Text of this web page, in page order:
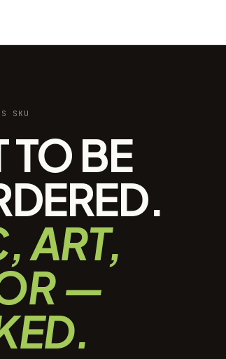
SKU
TO BE
ART,
—